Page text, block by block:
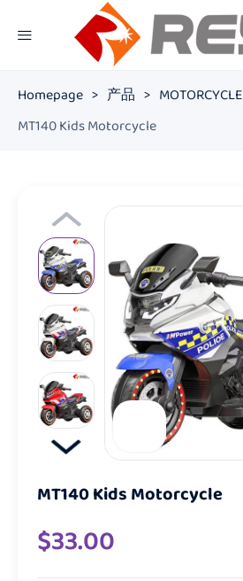
Homepage > 产品 > MOTORCYCLE
MT140 Kids Motorcycle
MT140 Kids Motorcycle
$33.00